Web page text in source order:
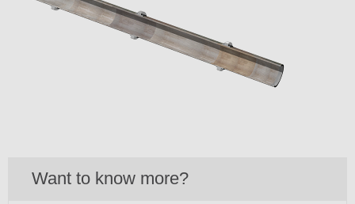
Want to know more?